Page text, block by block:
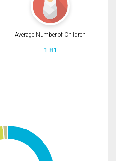
Average Number of Children
1.81